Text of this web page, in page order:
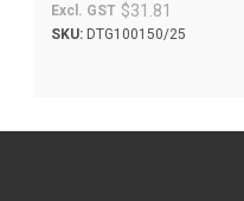
$31.81
Excl. GST
SKU: DTG100150/25